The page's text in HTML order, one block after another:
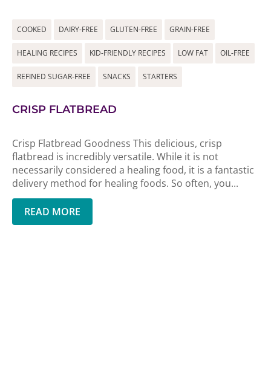
COOKED DAIRY-FREE GLUTEN-FREE GRAIN-FREE
HEALING RECIPES KID-FRIENDLY RECIPES LOW FAT OIL-FREE
REFINED SUGAR-FREE SNACKS STARTERS
CRISP FLATBREAD
Crisp Flatbread Goodness This delicious, crisp
flatbread is incredibly versatile. While it is not
necessarily considered a healing food, it is a fantastic
delivery method for healing foods. So often, you...
READ MORE